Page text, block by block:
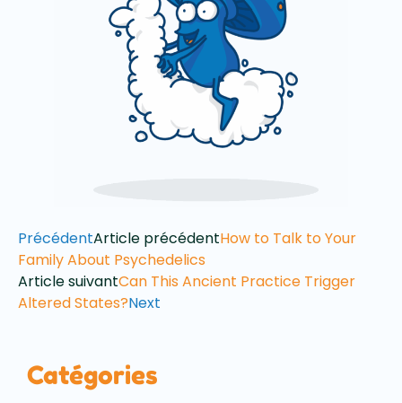
PrécédentArticle précédentHow to Talk to Your
Family About Psychedelics
Article suivantCan This Ancient Practice Trigger
Altered States?Next
Catégories